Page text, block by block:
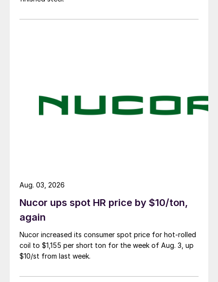
Nucor ups spot HR price by $10/ton,
again
Nucor increased its consumer spot price for hot-rolled
coil to $1,155 per short ton for the week of Aug. 3, up
$10/st from last week.
Aug. 03, 2026